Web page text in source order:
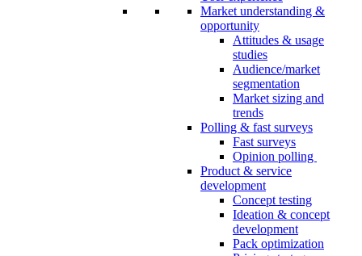
Market understanding &
opportunity
Attitudes & usage
studies
Audience/market
segmentation
Market sizing and
trends
Polling & fast surveys
Fast surveys
Opinion polling
Product & service
development
Concept testing
Ideation & concept
development
Pack optimization